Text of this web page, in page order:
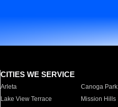
CITIES WE SERVICE
Arleta Canoga Park
Lake View Terrace
Mission Hills